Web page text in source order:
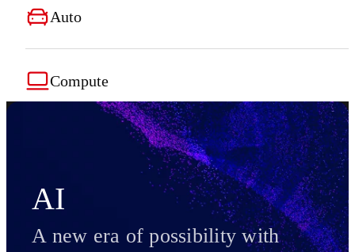
Auto
Compute
AI
A new era of possibility with